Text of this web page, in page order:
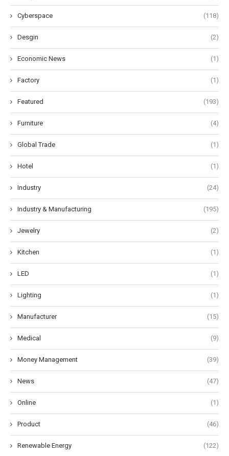
Cyberspace (118)
Desgin (2)
Economic News (1)
Factory (1)
Featured (193)
Furniture (4)
Global Trade (1)
Hotel (1)
Industry (24)
Industry & Manufacturing (195)
Jewelry (2)
Kitchen (1)
LED (1)
Lighting (1)
Manufacturer (15)
Medical (9)
Money Management (39)
News (47)
Online (1)
Product (46)
Renewable Energy (122)